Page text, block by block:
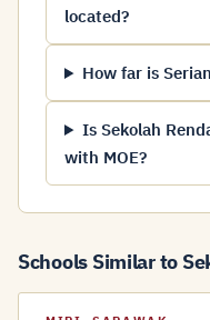
located?
How far is
Is Sekolah
with MOE?
Schools Similar to